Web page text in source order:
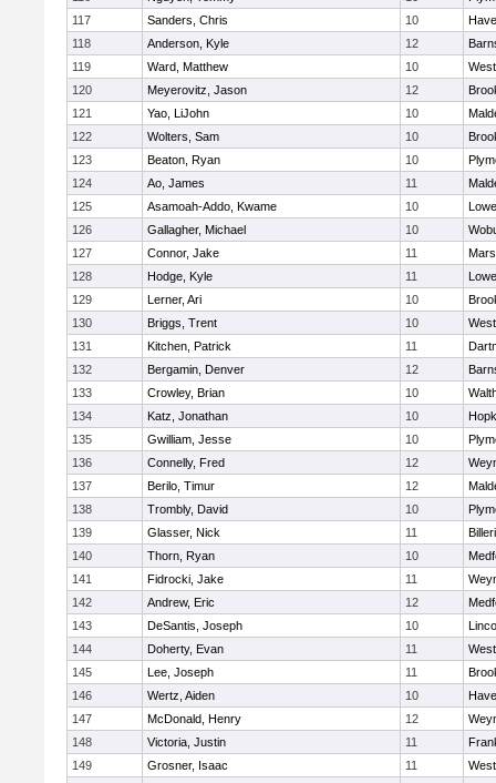
117
Sanders, Chris 10
118
Anderson, Kyle 12
119
Ward, Matthew 10
120
Meyerovitz, Jason 12
121
Yao, LiJohn 10
122
Wolters, Sam 10
123
Beaton, Ryan 10
124
Ao, James 11
125
Asamoah-Addo, Kwame 10
126
Gallagher, Michael 10
127
Connor, Jake 11
128
Hodge, Kyle 11
129
Lerner, Ari 10
130
Briggs, Trent 10
131
Kitchen, Patrick 11
132
Bergamin, Denver 12
133
Crowley, Brian 10
134
Katz, Jonathan 10
135
Gwilliam, Jesse 10
136
Connelly, Fred 12
137
Berilo, Timur 12
138
Trombly, David 10
139
Glasser, Nick 11
140
Thorn, Ryan 10
141
Fidrocki, Jake 11
142
Andrew, Eric 12
143
DeSantis, Joseph 10
144
Doherty, Evan 11
145
Lee, Joseph 11
146
Wertz, Aiden 10
147
McDonald, Henry 12
148
Victoria, Justin 11
149
Grosner, Isaac 11